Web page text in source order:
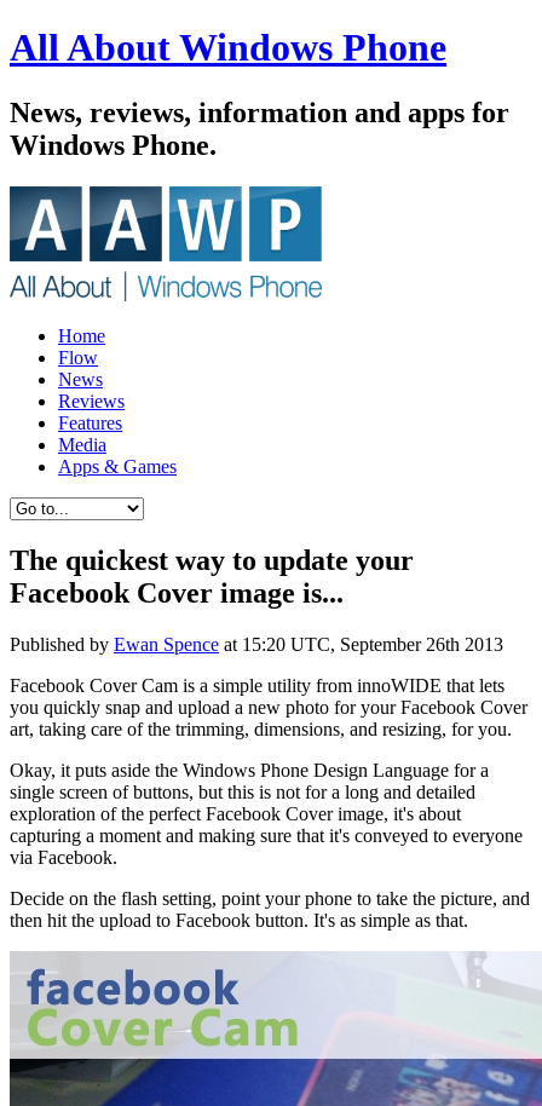
All About Windows Phone
News, reviews, information and apps for
Windows Phone.
Home
Flow
News
Reviews
Features
Media
Apps & Games
The quickest way to update your
Facebook Cover image is...
Published by Ewan Spence at 15:20 UTC, September 26th 2013
Facebook Cover Cam is a simple utility from innoWIDE that lets
you quickly snap and upload a new photo for your Facebook Cover
art, taking care of the trimming, dimensions, and resizing, for you.
Okay, it puts aside the Windows Phone Design Language for a
single screen of buttons, but this is not for a long and detailed
exploration of the perfect Facebook Cover image, it's about
capturing a moment and making sure that it's conveyed to everyone
via Facebook.
Decide on the flash setting, point your phone to take the picture, and
then hit the upload to Facebook button. It's as simple as that.